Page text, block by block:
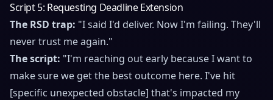
Script 5: Requesting Deadline Extension
The RSD trap: "I said I'd deliver. Now I'm failing. They'll
never trust me again."
The script: "I'm reaching out early because I want to
make sure we get the best outcome here. I've hit
[specific unexpected obstacle] that's impacted my